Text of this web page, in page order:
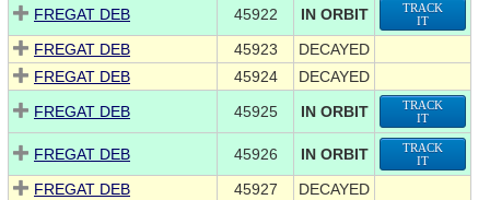
FREGAT DEB 45922 IN ORBIT
TRACK
IT
FREGAT DEB 45923
DECAYED
FREGAT DEB
45924
DECAYED
FREGAT DEB
45925 IN ORBIT
TRACK
IT
FREGAT DEB 45926 IN ORBIT
TRACK
IT
FREGAT DEB 45927
DECAYED